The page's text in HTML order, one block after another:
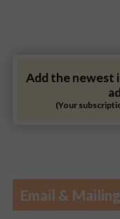
Add the newest
(Your
Email &